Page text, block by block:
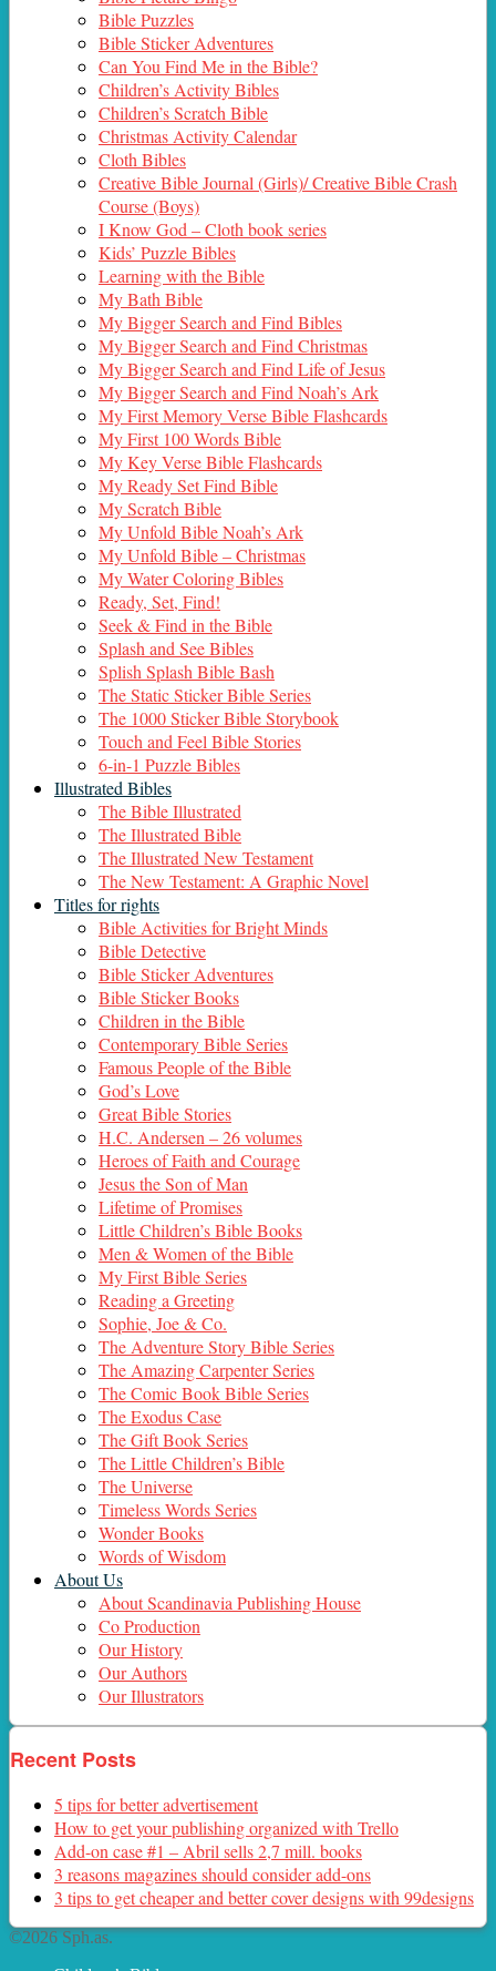
Bible Puzzles
Bible Sticker Adventures
Can You Find Me in the Bible?
Children’s Activity Bibles
Children’s Scratch Bible
Christmas Activity Calendar
Cloth Bibles
Creative Bible Journal (Girls)/ Creative Bible Crash
Course (Boys)
I Know God – Cloth book series
Kids’ Puzzle Bibles
Learning with the Bible
My Bath Bible
My Bigger Search and Find Bibles
My Bigger Search and Find Christmas
My Bigger Search and Find Life of Jesus
My Bigger Search and Find Noah’s Ark
My First Memory Verse Bible Flashcards
My First 100 Words Bible
My Key Verse Bible Flashcards
My Ready Set Find Bible
My Scratch Bible
My Unfold Bible Noah’s Ark
My Unfold Bible – Christmas
My Water Coloring Bibles
Ready, Set, Find!
Seek & Find in the Bible
Splash and See Bibles
Splish Splash Bible Bash
The Static Sticker Bible Series
The 1000 Sticker Bible Storybook
Touch and Feel Bible Stories
6-in-1 Puzzle Bibles
Illustrated Bibles
The Bible Illustrated
The Illustrated Bible
The Illustrated New Testament
The New Testament: A Graphic Novel
Titles for rights
Bible Activities for Bright Minds
Bible Detective
Bible Sticker Adventures
Bible Sticker Books
Children in the Bible
Contemporary Bible Series
Famous People of the Bible
God’s Love
Great Bible Stories
H.C. Andersen – 26 volumes
Heroes of Faith and Courage
Jesus the Son of Man
Lifetime of Promises
Little Children’s Bible Books
Men & Women of the Bible
My First Bible Series
Reading a Greeting
Sophie, Joe & Co.
The Adventure Story Bible Series
The Amazing Carpenter Series
The Comic Book Bible Series
The Exodus Case
The Gift Book Series
The Little Children’s Bible
The Universe
Timeless Words Series
Wonder Books
Words of Wisdom
About Us
About Scandinavia Publishing House
Co Production
Our History
Our Authors
Our Illustrators
Recent Posts
5 tips for better advertisement
How to get your publishing organized with Trello
Add-on case #1 – Abril sells 2,7 mill. books
3 reasons magazines should consider add-ons
3 tips to get cheaper and better cover designs with 99designs
©2026 Sph.as.